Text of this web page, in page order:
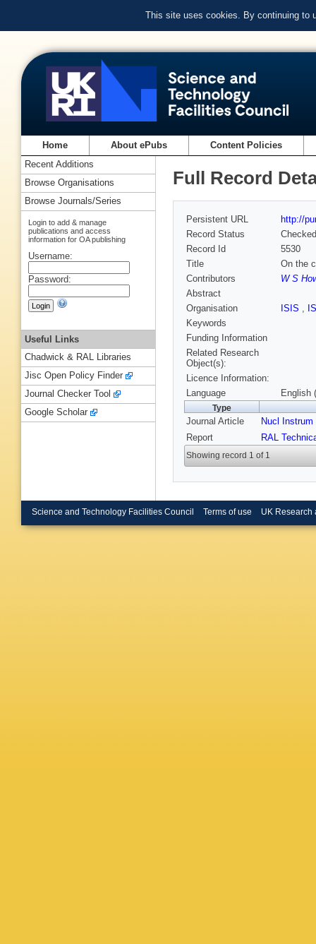
This site uses cookies. By continuing to
Home About ePubs Content Policies
Full Record
Persistent URL
http://
Record Status
Checked
Record Id
5530
Title
On the
Contributors
W S
Abstract
Organisation
ISIS ,
Keywords
Funding Information
Related Research
Object(s):
Licence Information:
Language
English
Type
Journal Article
Nucl
Report
RAL
Showing record 1 of 1
Recent Additions
Browse Organisations
Browse Journals/Series
Login to add & manage
publications and access
information for OA publishing
Username:
Password:
Useful Links
Chadwick & RAL Libraries
Jisc Open Policy Finder
Journal Checker Tool
Google Scholar
Science and Technology Facilities Council Terms of use UK Research